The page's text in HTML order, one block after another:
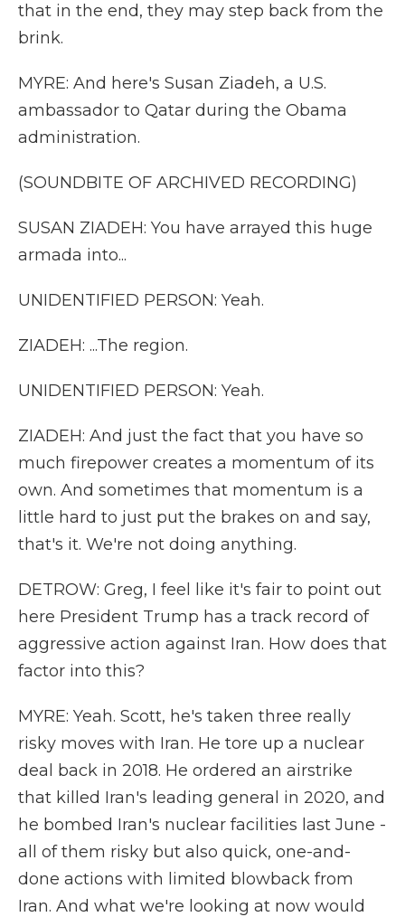
that in the end, they may step back from the
brink.
MYRE: And here's Susan Ziadeh, a U.S.
ambassador to Qatar during the Obama
administration.
(SOUNDBITE OF ARCHIVED RECORDING)
SUSAN ZIADEH: You have arrayed this huge
armada into...
UNIDENTIFIED PERSON: Yeah.
ZIADEH: ...The region.
UNIDENTIFIED PERSON: Yeah.
ZIADEH: And just the fact that you have so
much firepower creates a momentum of its
own. And sometimes that momentum is a
little hard to just put the brakes on and say,
that's it. We're not doing anything.
DETROW: Greg, I feel like it's fair to point out
here President Trump has a track record of
aggressive action against Iran. How does that
factor into this?
MYRE: Yeah. Scott, he's taken three really
risky moves with Iran. He tore up a nuclear
deal back in 2018. He ordered an airstrike
that killed Iran's leading general in 2020, and
he bombed Iran's nuclear facilities last June -
all of them risky but also quick, one-and-
done actions with limited blowback from
Iran. And what we're looking at now would